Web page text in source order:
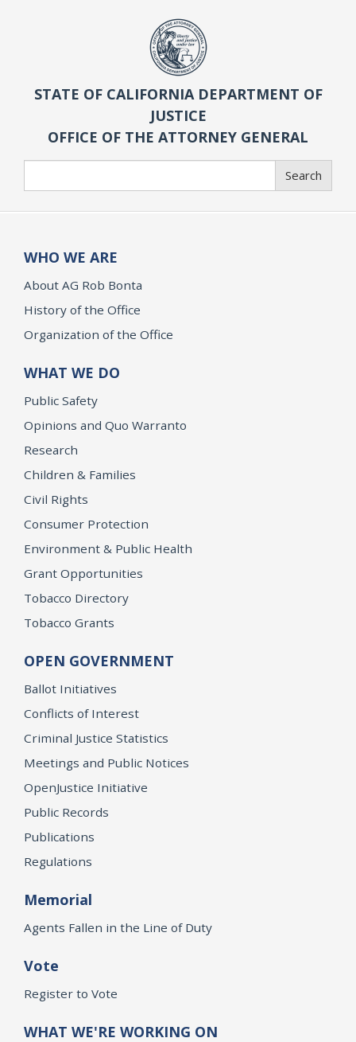
STATE OF CALIFORNIA DEPARTMENT OF
JUSTICE
OFFICE OF THE ATTORNEY GENERAL
Search
WHO WE ARE
About AG Rob Bonta
History of the Office
Organization of the Office
WHAT WE DO
Public Safety
Opinions and Quo Warranto
Research
Children & Families
Civil Rights
Consumer Protection
Environment & Public Health
Grant Opportunities
Tobacco Directory
Tobacco Grants
OPEN GOVERNMENT
Ballot Initiatives
Conflicts of Interest
Criminal Justice Statistics
Meetings and Public Notices
OpenJustice Initiative
Public Records
Publications
Regulations
Memorial
Agents Fallen in the Line of Duty
Vote
Register to Vote
WHAT WE'RE WORKING ON